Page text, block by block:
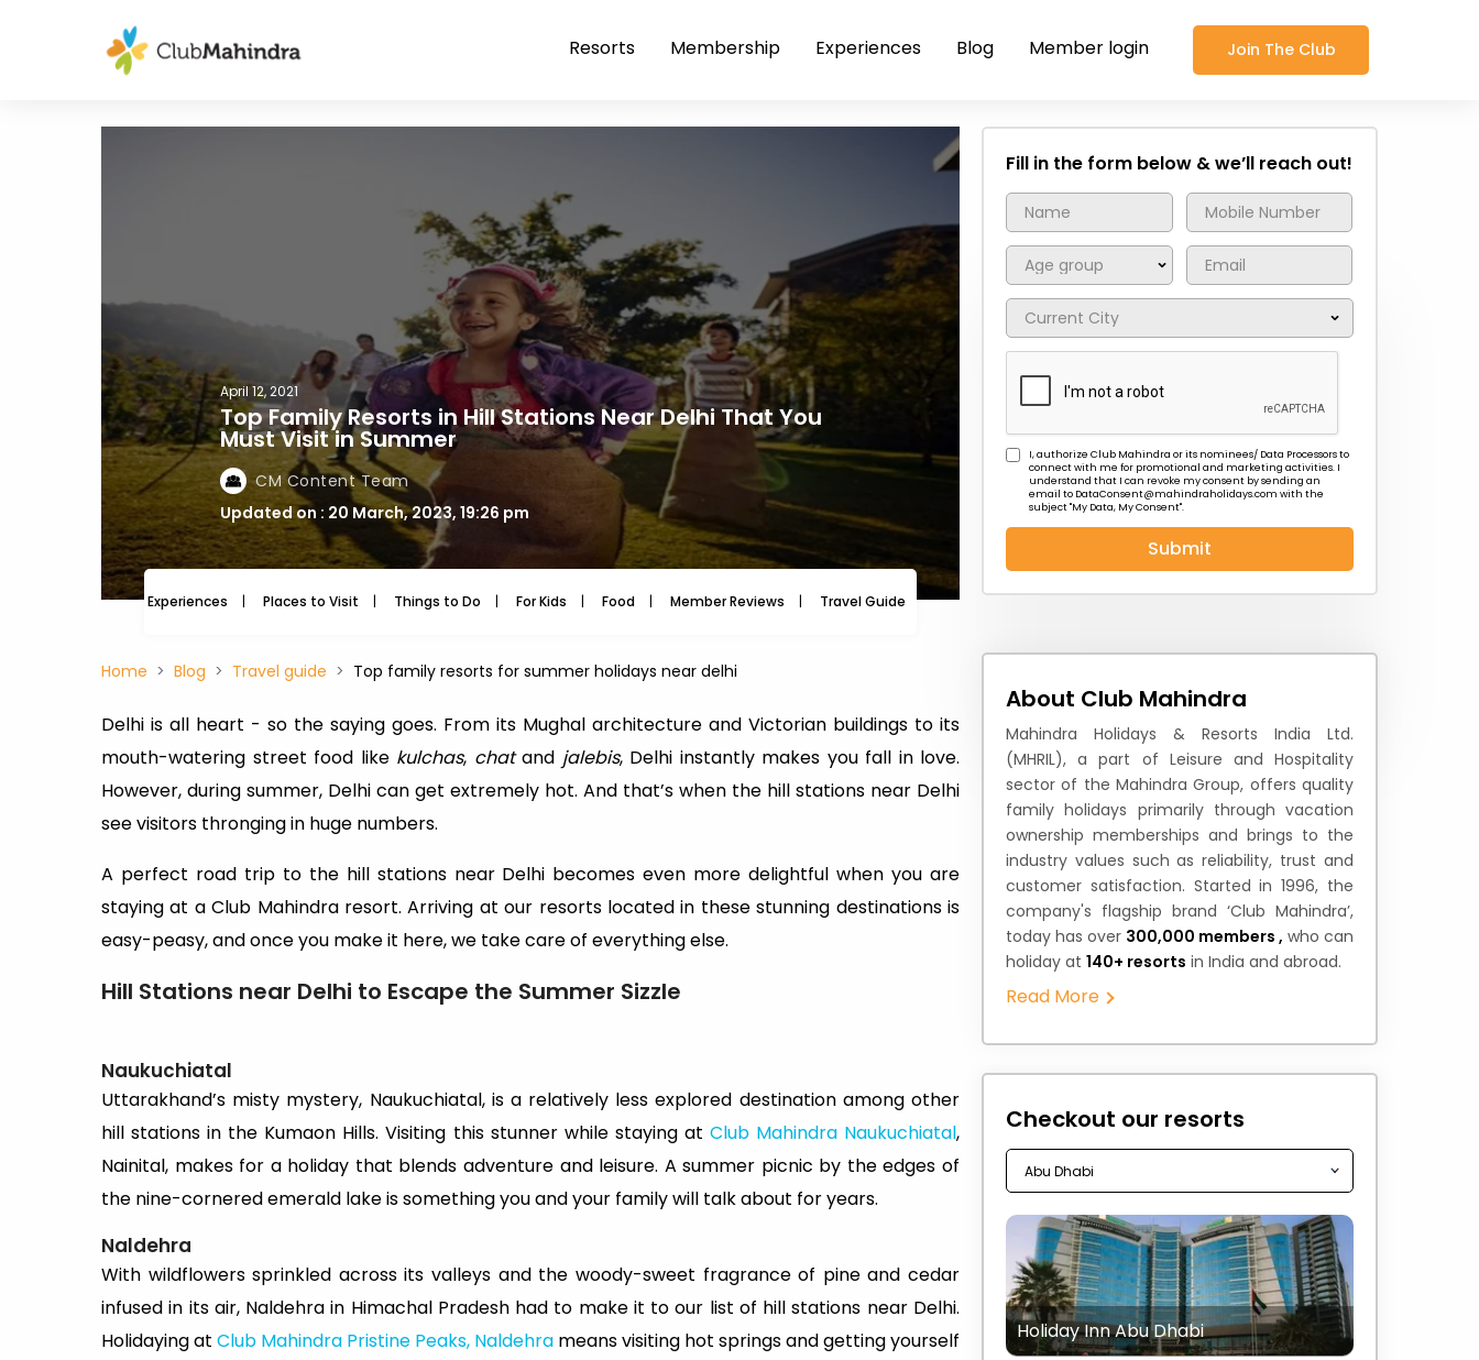
Resorts Membership Experiences Blog Member login Join The Club
April 12, 2021
Top Family Resorts in Hill Stations Near Delhi That You
Must Visit in Summer
CM Content Team
Updated on : 20 March, 2023, 19:26 pm
Experiences Places to Visit Things to Do For Kids Food Member Reviews Travel Guide Travel News
Fill in the form below & we’ll reach out!
I, authorize Club Mahindra or its nominees/ Data Processors to
connect with me for promotional and marketing activities. I
understand that I can revoke my consent by sending an
email to DataConsent@mahindraholidays.com with the
subject "My Data, My Consent''.
Submit
Home Blog Travel guide Top family resorts for summer holidays near delhi
Delhi is all heart - so the saying goes. From its Mughal architecture and Victorian buildings to its
mouth-watering street food like kulchas, chatand jalebis, Delhi instantly makes you fall in love.
However, during summer, Delhi can get extremely hot. And that’s when the hill stations near Delhi
see visitors thronging in huge numbers.
A perfect road trip to the hill stations near Delhi becomes even more delightful when you are
staying at a Club Mahindra resort. Arriving at our resorts located in these stunning destinations is
easy-peasy, and once you make it here, we take care of everything else.
Hill Stations near Delhi to Escape the Summer Sizzle
Naukuchiatal
Uttarakhand’s misty mystery, Naukuchiatal, is a relatively less explored destination among other
hill stations in the Kumaon Hills. Visiting this stunner while staying at Club Mahindra Naukuchiatal,
Nainital, makes for a holiday that blends adventure and leisure. A summer picnic by the edges of
the nine-cornered emerald lake is something you and your family will talk about for years.
Naldehra
With wildflowers sprinkled across its valleys and the woody-sweet fragrance of pine and cedar
infused in its air, Naldehra in Himachal Pradesh had to make it to our list of hill stations near Delhi.
Holidaying at Club Mahindra Pristine Peaks, Naldehra means visiting hot springs and getting yourself
About Club Mahindra
Mahindra Holidays & Resorts India Ltd.
(MHRIL), a part of Leisure and Hospitality
sector of the Mahindra Group, offers quality
family holidays primarily through vacation
ownership memberships and brings to the
industry values such as reliability, trust and
customer satisfaction. Started in 1996, the
company's flagship brand ‘Club Mahindra’,
today has over 300,000 members , who can
holiday at 140+ resorts in India and abroad.
Read More
Checkout our resorts
Holiday Inn Abu Dhabi